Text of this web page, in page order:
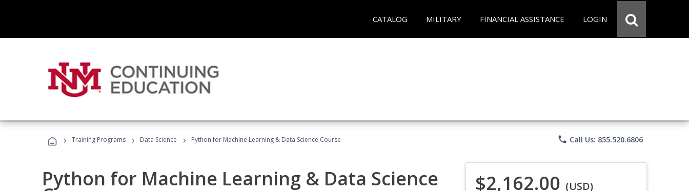
CATALOG MILITARY FINANCIAL ASSISTANCE LOGIN
› Training Programs › Data Science › Python for Machine Learning & Data Science Course phone Call Us: 855.520.6806
Python for Machine Learning & Data Science $2,162.00 (USD)